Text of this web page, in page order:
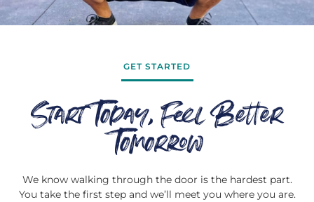
GET STARTED
Start Today, Feel Better
Tomorrow
We know walking through the door is the hardest part.
You take the first step and we’ll meet you where you are.